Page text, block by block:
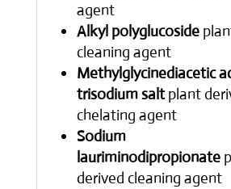
agent
Alkyl polyglucoside
cleaning agent
Methylglycinediacetic
trisodium saltplant
chelating agent
Sodium
lauriminodipropionate
derived cleaning agent